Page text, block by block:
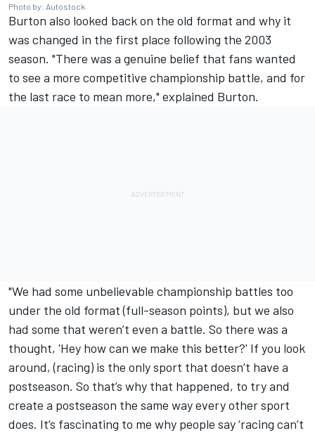
Photo by: Autostock
Burton also looked back on the old format and why it
was changed in the first place following the 2003
season. "There was a genuine belief that fans wanted
to see a more competitive championship battle, and for
the last race to mean more," explained Burton.
"We had some unbelievable championship battles too
under the old format (full-season points), but we also
had some that weren’t even a battle. So there was a
thought, 'Hey how can we make this better?' If you look
around, (racing) is the only sport that doesn’t have a
postseason. So that’s why that happened, to try and
create a postseason the same way every other sport
does. It’s fascinating to me why people say ‘racing can’t